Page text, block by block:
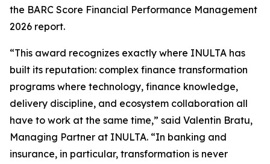
the BARC Score Financial Performance Management
2026 report.
“This award recognizes exactly where INULTA has
built its reputation: complex finance transformation
programs where technology, finance knowledge,
delivery discipline, and ecosystem collaboration all
have to work at the same time,” said Valentin Bratu,
Managing Partner at INULTA. “In banking and
insurance, in particular, transformation is never